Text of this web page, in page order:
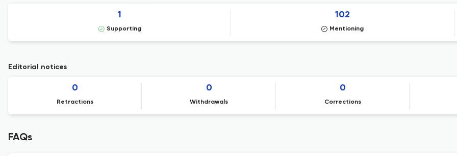
1
Supporting
102
Mentioning
Editorial notices
0
Retractions
0
Withdrawals
0
Corrections
FAQs